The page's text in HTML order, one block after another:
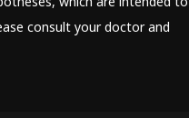
consult your doctor and